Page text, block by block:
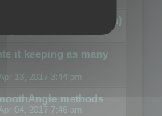
(static optimization)
it keeping as many
13, 2017 3:44 pm
methods
04, 2017 7:46 am